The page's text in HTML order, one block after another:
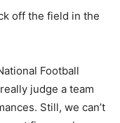
off the field in the
Football
judge a team
Still, we can’t